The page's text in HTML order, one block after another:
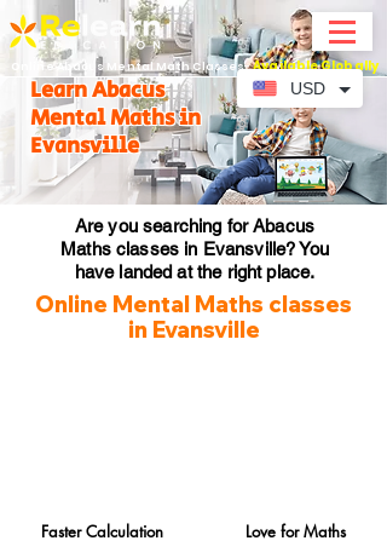
Online Abacus Mental Math Classes-Available Globally
Learn Abacus
Mental Maths in
Evansville
Are you searching for Abacus
Maths classes in Evansville? You
have landed at the right place.
Online Mental Maths classes
in Evansville
Faster Calculation Love for Maths
USD